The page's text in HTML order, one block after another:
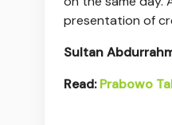
presentation of
Sultan
Read:Prabowo